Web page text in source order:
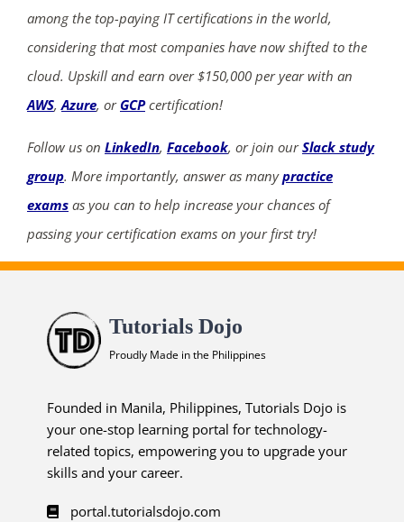
among the top-paying IT certifications in the world,
considering that most companies have now shifted to the
cloud. Upskill and earn over $150,000 per year with an
AWS,Azure, or GCPcertification!
Follow us on LinkedIn, Facebook, or join ourSlack study
group. More importantly, answer as manypractice
exams as you can to help increase your chances of
passing your certification exams on your first try!
Tutorials Dojo
Proudly Made in the Philippines
Founded in Manila, Philippines, Tutorials Dojo is
your one-stop learning portal for technology-
related topics, empowering you to upgrade your
skills and your career.
portal.tutorialsdojo.com